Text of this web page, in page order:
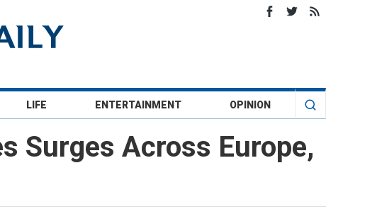
LIFE ENTERTAINMENT OPINION
Surges Across Europe,